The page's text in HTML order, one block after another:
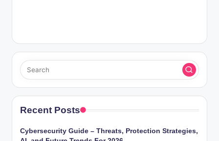
Recent Posts
Cybersecurity Guide – Threats, Protection Strategies,